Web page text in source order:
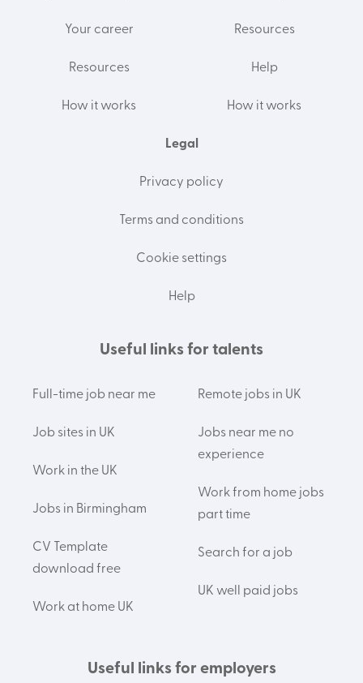
Your career
Resources
How it works
Resources
Help
How it works
Legal
Privacy policy
Terms and conditions
Cookie settings
Help
Useful links for talents
Full-time job near me
Job sites in UK
Work in the UK
Jobs in Birmingham
CV Template
download free
Work at home UK
Remote jobs in UK
Jobs near me no
experience
Work from home jobs
part time
Search for a job
UK well paid jobs
Useful links for employers